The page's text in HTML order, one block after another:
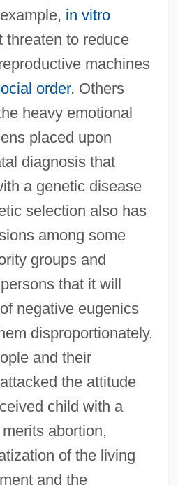
in vitro
to reduce
machines
order. Others
heavy emotional
placed upon
diagnosis that
a genetic disease
selection also has
among some
groups and
that it will
negative eugenics
disproportionately.
and their
the attitude
child with a
abortion,
of the living
and the